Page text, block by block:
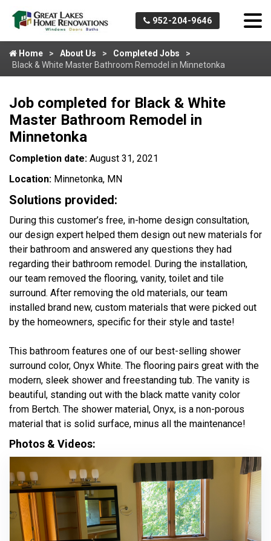
952-204-9646
Home About Us
Completed Jobs
Black & White Master Bathroom Remodel in Minnetonka
Job completed for Black & White
Master Bathroom Remodel in
Minnetonka
Completion date: August 31, 2021
Location: Minnetonka, MN
Solutions provided:
During this customer’s free, in-home design consultation,
our design expert helped them design out new materials for
their bathroom and answered any questions they had
regarding their bathroom remodel. During the installation,
our team removed the flooring, vanity, toilet and tile
surround. After removing the old materials, our team
installed brand new, custom materials that were picked out
by the homeowners, specific for their style and taste!
This bathroom features one of our best-selling shower
surround color, Onyx White. The flooring pairs great with the
modern, sleek shower and freestanding tub. The vanity is
beautiful, standing out with the black matte vanity color
from Bertch. The shower material, Onyx, is a non-porous
material that is solid surface, minus all the maintenance!
Photos & Videos: